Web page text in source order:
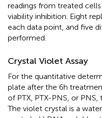
readings from treated
viability inhibition. Eight
each data point, and five
performed.
Crystal Violet Assay
For the quantitative
plate after the 6 h
of PTX, PTX-PNS, or
The violet crystal is a